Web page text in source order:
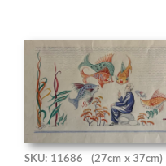
SKU: 11686 (27cm x 37cm)